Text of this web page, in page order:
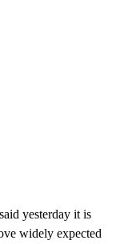
yesterday it is
widely expected